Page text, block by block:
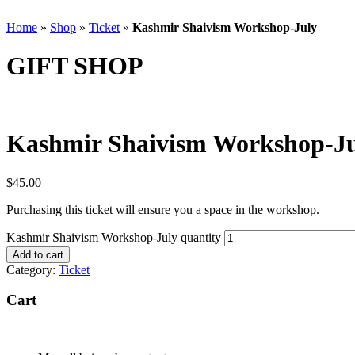
Home » Shop » Ticket » Kashmir Shaivism Workshop-July
GIFT SHOP
Kashmir Shaivism Workshop-
$45.00
Purchasing this ticket will ensure you a space in the workshop.
Kashmir Shaivism Workshop-July quantity
Add to cart
Category: Ticket
Cart